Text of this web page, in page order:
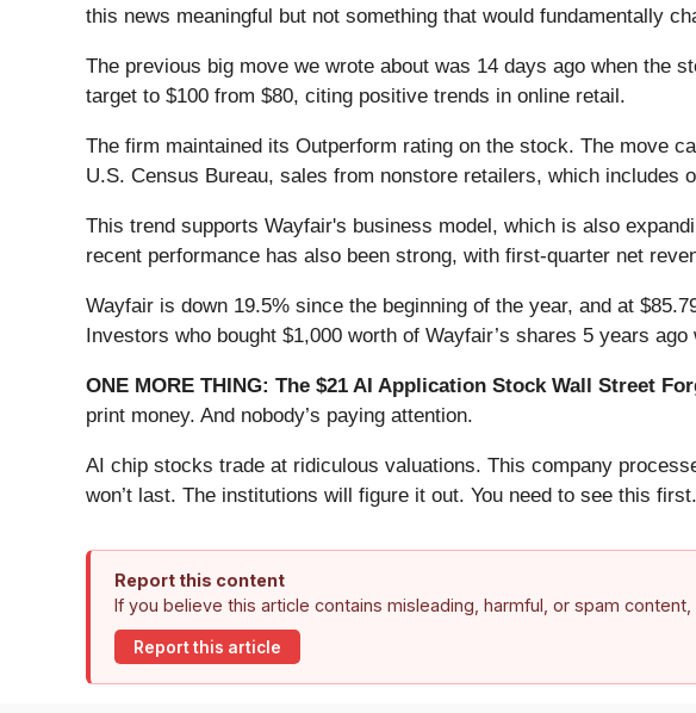
this news meaningful but not something that would fundamentally
The previous big move we wrote about was 14 days ago when the
target to $100 from $80, citing positive trends in online retail.
The firm maintained its Outperform rating on the stock. The move
U.S. Census Bureau, sales from nonstore retailers, which includes
This trend supports Wayfair's business model, which is also
recent performance has also been strong, with first-quarter net
Wayfair is down 19.5% since the beginning of the year, and at
Investors who bought $1,000 worth of Wayfair’s shares 5 years
ONE MORE THING: The $21 AI Application Stock Wall Street
print money. And nobody’s paying attention.
AI chip stocks trade at ridiculous valuations. This company
won’t last. The institutions will figure it out. You need to see this first.
Report this content
If you believe this article contains misleading, harmful, or spam
Report this article